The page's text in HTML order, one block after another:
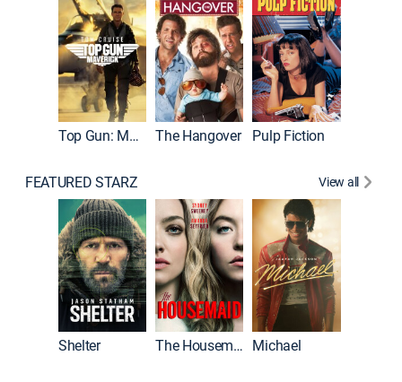
Top Gun: Maverick The Hangover Pulp Fiction
FEATURED STARZ View all
Shelter The Housemaid Michael